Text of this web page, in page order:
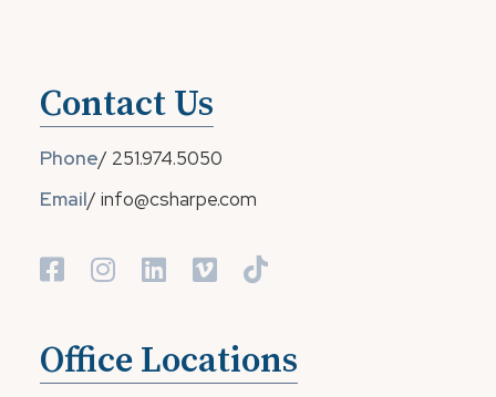
Contact Us
Phone/ 251.974.5050
Email/ info@csharpe.com
Office Locations